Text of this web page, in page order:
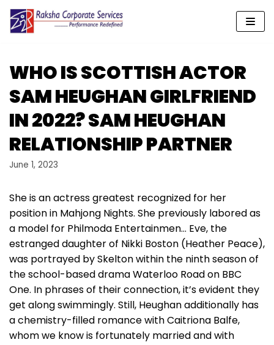
Skip
content
WHO IS SCOTTISH ACTOR
SAM HEUGHAN GIRLFRIEND
IN 2022? SAM HEUGHAN
RELATIONSHIP PARTNER
June 1, 2023
She is an actress greatest recognized for her
position in Mahjong Nights. She previously labored as
a model for Philmoda Entertainmen… Eve, the
estranged daughter of Nikki Boston (Heather Peace),
was portrayed by Skelton within the ninth season of
the school-based drama Waterloo Road on BBC
One. In phrases of their connection, it’s evident they
get along swimmingly. Still, Heughan additionally has
a chemistry-filled romance with Caitriona Balfe,
whom we know is fortunately married and with